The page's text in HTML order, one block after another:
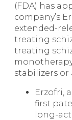
(FDA) has
company’s
extended-
treating
treating
stabilizers or
Erzofri,
first
long-